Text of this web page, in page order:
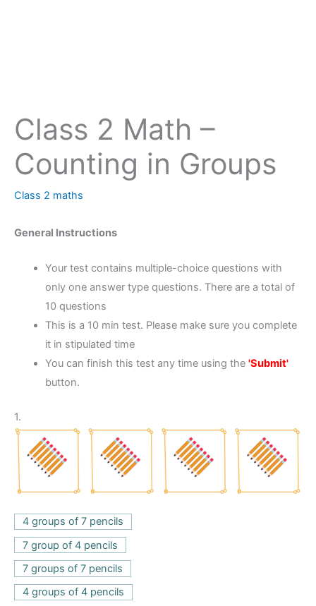
Class 2 Math –
Counting in Groups
Class 2 maths
General Instructions
Your test contains multiple-choice questions with
only one answer type questions. There are a total of
10 questions
This is a 10 min test. Please make sure you complete
it in stipulated time
You can finish this test any time using the 'Submit'
button.
1.
4 groups of 7 pencils
7 group of 4 pencils
7 groups of 7 pencils
4 groups of 4 pencils